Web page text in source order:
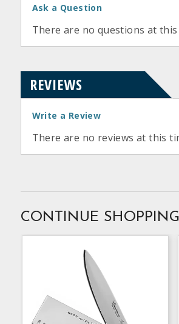
Ask a Question
There are no questions at
REVIEWS
Write a Review
There are no reviews at this
CONTINUE SHOPPING